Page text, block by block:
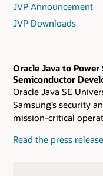
JVP Announcement
JVP Downloads
Oracle Java to Power
Semiconductor
Oracle Java SE
Samsung’s security
mission-critical
Read the press release